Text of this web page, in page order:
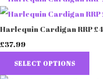
Harlequin Cardigan RRP
£37.99
SELECT OPTIONS